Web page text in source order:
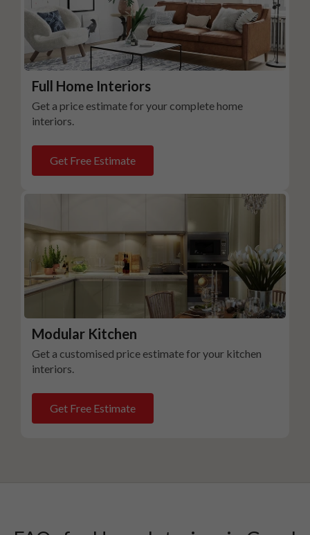
Full Home Interiors
Get a price estimate for your complete home
interiors.
Get Free Estimate
Modular Kitchen
Get a customised price estimate for your kitchen
interiors.
Get Free Estimate